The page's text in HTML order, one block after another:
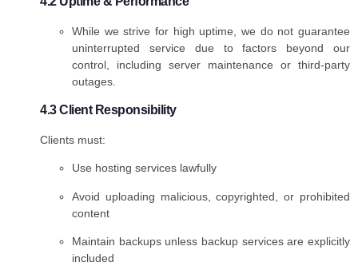
While we strive for high uptime, we do not guarantee
uninterrupted service due to factors beyond our
control, including server maintenance or third-party
outages.
4.3 Client Responsibility
Clients must:
Use hosting services lawfully
Avoid uploading malicious, copyrighted, or prohibited
content
Maintain backups unless backup services are explicitly
included